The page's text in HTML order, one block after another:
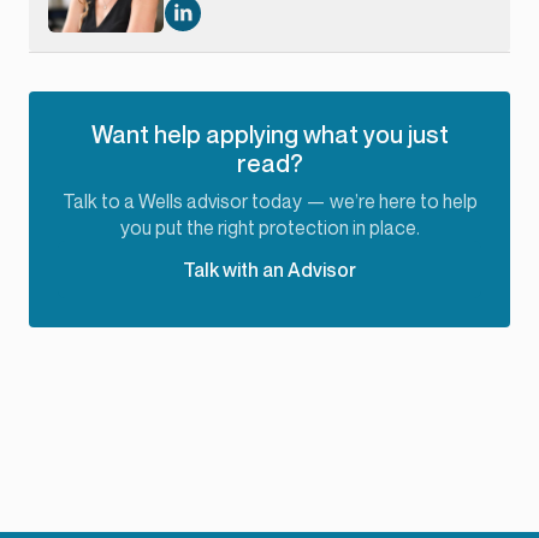
Want help applying what you just
read?
Talk to a Wells advisor today — we’re here to help
you put the right protection in place.
Talk with an Advisor